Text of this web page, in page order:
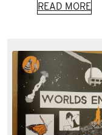
READ MORE